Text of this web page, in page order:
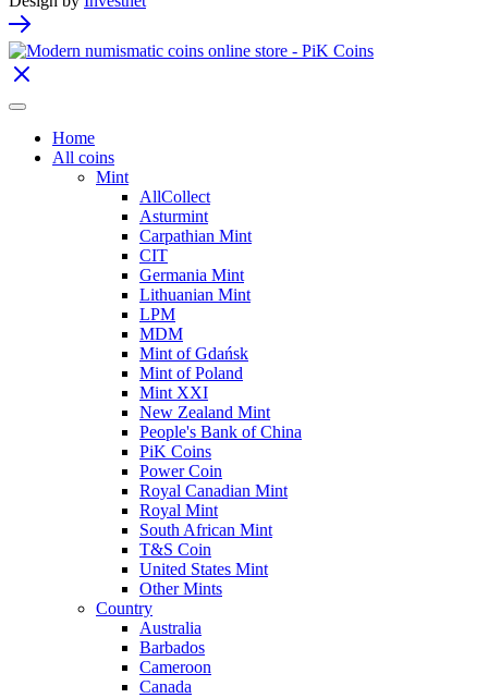
Home
All coins
Mint
AllCollect
Asturmint
Carpathian Mint
CIT
Germania Mint
Lithuanian Mint
LPM
MDM
Mint of Gdańsk
Mint of Poland
Mint XXI
New Zealand Mint
People's Bank of China
PiK Coins
Power Coin
Royal Canadian Mint
Royal Mint
South African Mint
T&S Coin
United States Mint
Other Mints
Country
Australia
Barbados
Cameroon
Canada